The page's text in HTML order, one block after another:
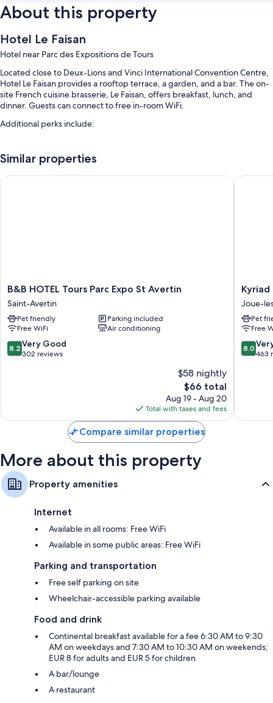
About this property
Hotel Le Faisan
Hotel near Parc des Expositions de Tours
Located close to Deux-Lions and Vinci International Convention Centre,
Hotel Le Faisan provides a rooftop terrace, a garden, and a bar. The on-
site French cuisine brasserie, Le Faisan, offers breakfast, lunch, and
dinner. Guests can connect to free in-room WiFi.
Additional perks include:
Continental breakfast (surcharge), a banquet hall, and smoke-free
Heating, daily housekeeping, and desks
Similar properties
B&B
HOTEL
Tours
Parc
Expo
St
Avertin
B&B HOTEL Tours Parc Expo St Avertin
Saint-Avertin
Pet friendly
Parking included
Free WiFi
Air conditioning
8.2
out
reviews
8.2 Very Good
302 reviews
$58 nightly
The
price
is
$66
$66 total
Aug 19 - Aug 20
Total with taxes and fees
B&B HOTEL Tours Parc Expo St Avertin
Kyriad
Tours
-
Joue
les
Tours
Joue-
Kyriad
Joue-
Pet
Free
8.0
out
reviews
8.0
463
Kyriad
Compare similar properties
More about this property
Property amenities
Internet
Available in all rooms: Free WiFi
Available in some public areas: Free WiFi
Parking and transportation
Free self parking on site
Wheelchair-accessible parking available
Food and drink
Continental breakfast available for a fee 6:30 AM to 9:30
AM on weekdays and 7:30 AM to 10:30 AM on weekends;
EUR 8 for adults and EUR 5 for children
A bar/lounge
A restaurant